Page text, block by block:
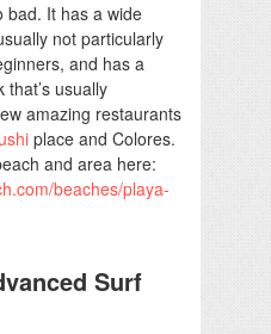
bad. It has a wide
not particularly
and has a
usually
amazing restaurants
place and Colores.
and area here:
beaches/playa-
Surf